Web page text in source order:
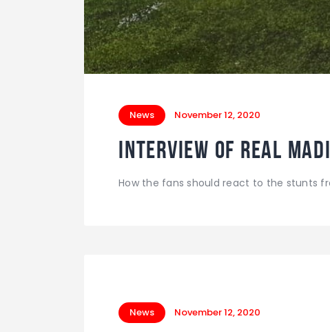
News November 12, 2020
Interview of Real
How the fans should react to the stunts
News November 12, 2020